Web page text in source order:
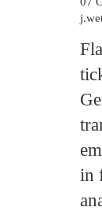
in